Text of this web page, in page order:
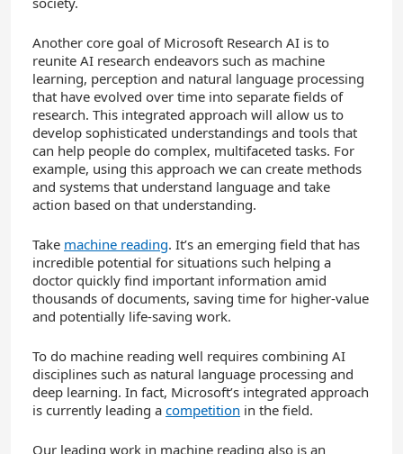
Another core goal of Microsoft Research AI is to
reunite AI research endeavors such as machine
learning, perception and natural language processing
that have evolved over time into separate fields of
research. This integrated approach will allow us to
develop sophisticated understandings and tools that
can help people do complex, multifaceted tasks. For
example, using this approach we can create methods
and systems that understand language and take
action based on that understanding.
Take machine reading. It’s an emerging field that has
incredible potential for situations such helping a
doctor quickly find important information amid
thousands of documents, saving time for higher-value
and potentially life-saving work.
To do machine reading well requires combining AI
disciplines such as natural language processing and
deep learning. In fact, Microsoft’s integrated approach
is currently leading a competition in the field.
Our leading work in machine reading also is an